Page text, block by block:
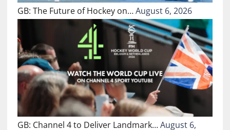
GB: The Future of Hockey on…August 6, 2026
GB: Channel 4 to Deliver Landmark…August 6,